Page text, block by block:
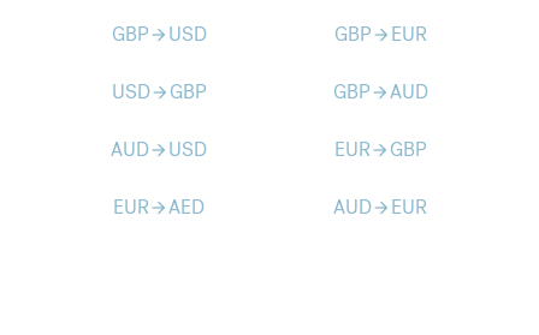
GBParrow_forward USD GBParrow_forward EUR
USDarrow_forward GBP GBParrow_forwardAUD
AUDarrow_forward USD EURarrow_forward GBP
EURarrow_forwardAED AUDarrow_forward EUR